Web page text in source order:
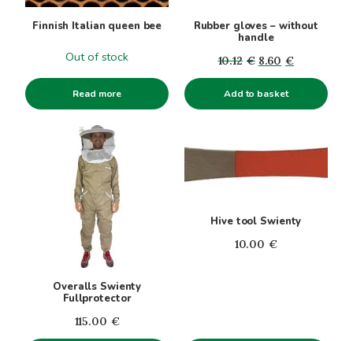
Finnish Italian queen bee
Out of stock
Read more
Rubber gloves – without
handle
10.12 € Original
price
was:
10.12€.
8.60 €Current
price
8.60€.
Add to basket
Overalls Swienty
Fullprotector
115.00 €
Hive tool Swienty
10.00 €